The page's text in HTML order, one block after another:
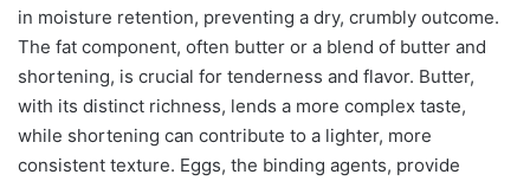
in moisture retention, preventing a dry, crumbly outcome.
The fat component, often butter or a blend of butter and
shortening, is crucial for tenderness and flavor. Butter,
with its distinct richness, lends a more complex taste,
while shortening can contribute to a lighter, more
consistent texture. Eggs, the binding agents, provide